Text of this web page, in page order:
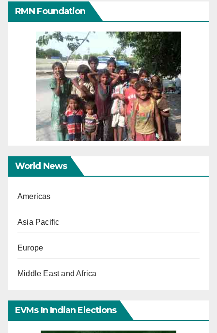
RMN Foundation
World News
Americas
Asia Pacific
Europe
Middle East and Africa
EVMs In Indian Elections